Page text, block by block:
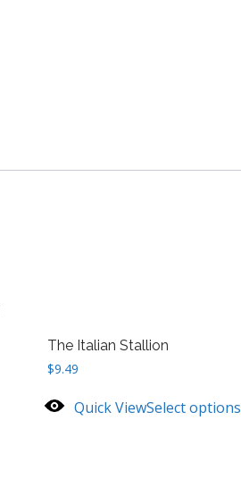
The Italian Stallion
$9.49
Quick ViewSelect options